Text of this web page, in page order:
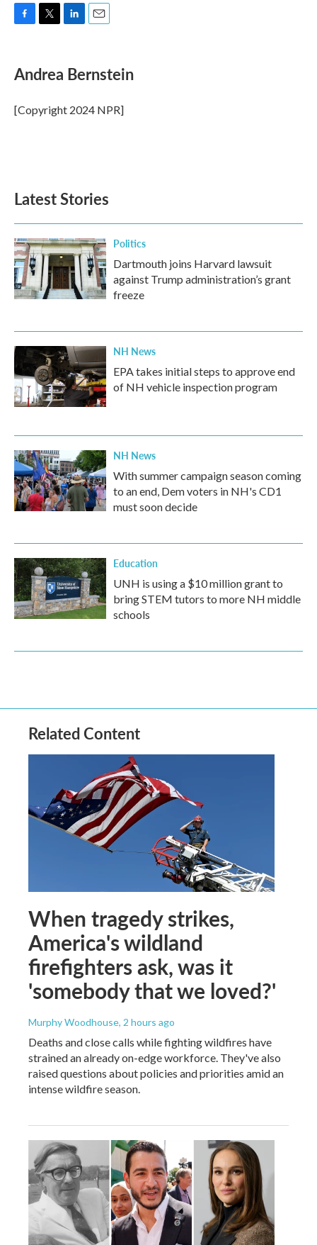
e
b
o
k
t
t
r
k
e
I
n
i
l
Andrea Bernstein
[Copyright 2024 NPR]
Latest Stories
Politics
Dartmouth joins Harvard lawsuit
against Trump administration’s grant
freeze
NH News
EPA takes initial steps to approve end
of NH vehicle inspection program
NH News
With summer campaign season coming
to an end, Dem voters in NH's CD1
must soon decide
Education
UNH is using a $10 million grant to
bring STEM tutors to more NH middle
schools
Related Content
When tragedy strikes,
America's wildland
firefighters ask, was it
'somebody that we loved?'
Murphy Woodhouse, 2 hours ago
Deaths and close calls while fighting wildfires have
strained an already on-edge workforce. They've also
raised questions about policies and priorities amid an
intense wildfire season.